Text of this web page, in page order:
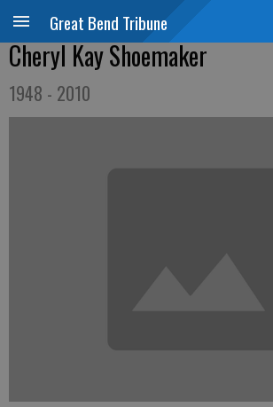
Great Bend Tribune
Cheryl Kay Shoemaker
1948 - 2010